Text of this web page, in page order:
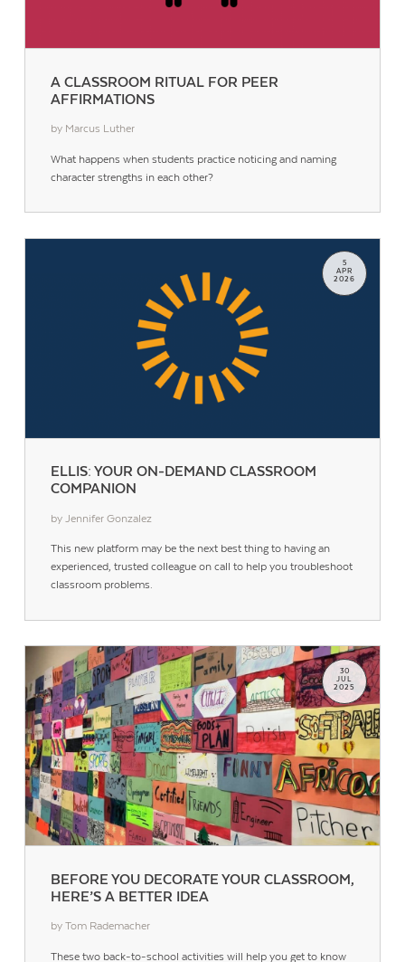
A CLASSROOM RITUAL FOR PEER
AFFIRMATIONS
by Marcus Luther
What happens when students practice noticing and naming
character strengths in each other?
ELLIS: YOUR ON-DEMAND CLASSROOM
COMPANION
5
APR
2026
by Jennifer Gonzalez
This new platform may be the next best thing to having an
experienced, trusted colleague on call to help you troubleshoot
classroom problems.
BEFORE YOU DECORATE YOUR CLASSROOM,
HERE’S A BETTER IDEA
30
JUL
2025
by Tom Rademacher
These two back-to-school activities will help you get to know